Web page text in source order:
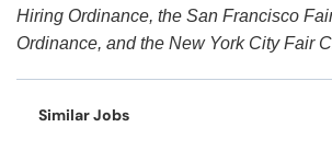
Hiring Ordinance, the San Francisco
Ordinance, and the New York City Fair
Similar Jobs